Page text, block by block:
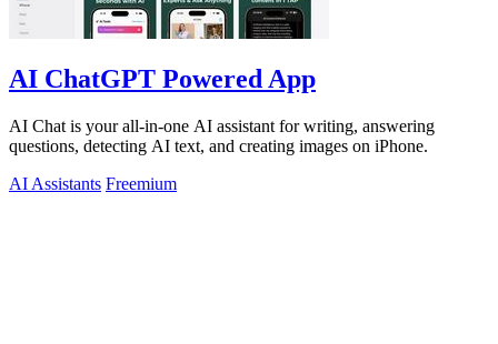
AI ChatGPT Powered App
AI Chat is your all-in-one AI assistant for writing, answering
questions, detecting AI text, and creating images on iPhone.
AI Assistants Freemium